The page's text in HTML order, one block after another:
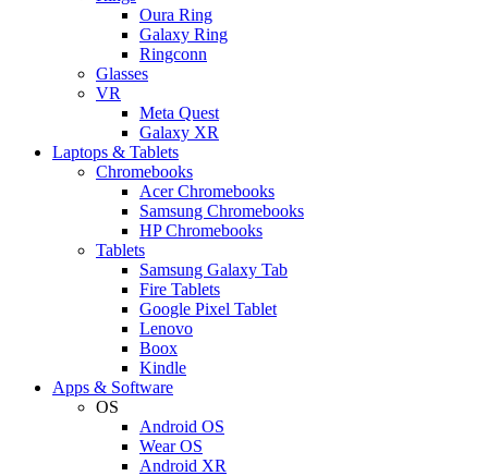
Oura Ring
Galaxy Ring
Ringconn
Glasses
VR
Meta Quest
Galaxy XR
Laptops & Tablets
Chromebooks
Acer Chromebooks
Samsung Chromebooks
HP Chromebooks
Tablets
Samsung Galaxy Tab
Fire Tablets
Google Pixel Tablet
Lenovo
Boox
Kindle
Apps & Software
OS
Android OS
Wear OS
Android XR